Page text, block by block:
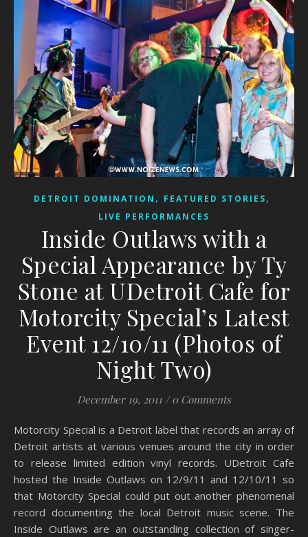
DETROIT DOMINATION , FEATURED STORIES,
LIVE PERFORMANCES
Inside Outlaws with a
Special Appearance by Ty
Stone at UDetroit Cafe for
Motorcity Special’s Latest
Event 12/10/11 (Photos of
Night Two)
December 19, 2011 / 0 Comments
Motorcity Special is a Detroit label that records an array of
Detroit artists at various venues around the city in order
to release limited edition vinyl records. UDetroit Cafe
hosted the Inside Outlaws on 12/9/11 and 12/10/11 so
that Motorcity Special could put out another phenomenal
record documenting the local Detroit music scene. The
Inside Outlaws are an outstanding collection of singer-